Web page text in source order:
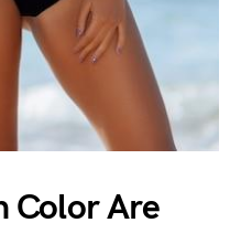
Color Are